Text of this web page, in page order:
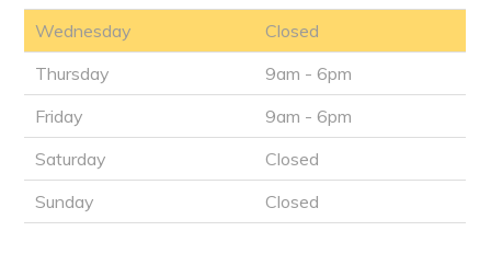
Wednesday
Closed
Thursday
9am - 6pm
Friday
9am - 6pm
Saturday
Closed
Sunday
Closed